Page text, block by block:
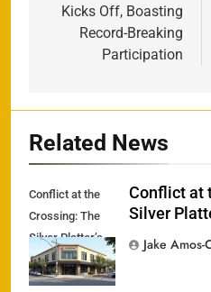
Kicks Off, Boasting
Record-Breaking
Participation
Related News
Conflict at the
Crossing: The
Silver Platter’s
Relocation
Conflict at
Silver
Jake